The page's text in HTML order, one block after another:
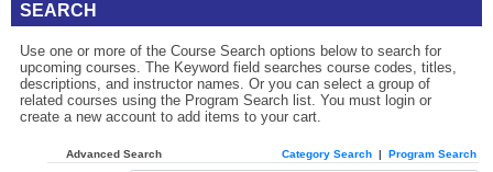
SEARCH
Use one or more of the Course Search options below to search for
upcoming courses. The Keyword field searches course codes, titles,
descriptions, and instructor names. Or you can select a group of
related courses using the Program Search list. You must login or
create a new account to add items to your cart.
Advanced Search Category Search | Program Search